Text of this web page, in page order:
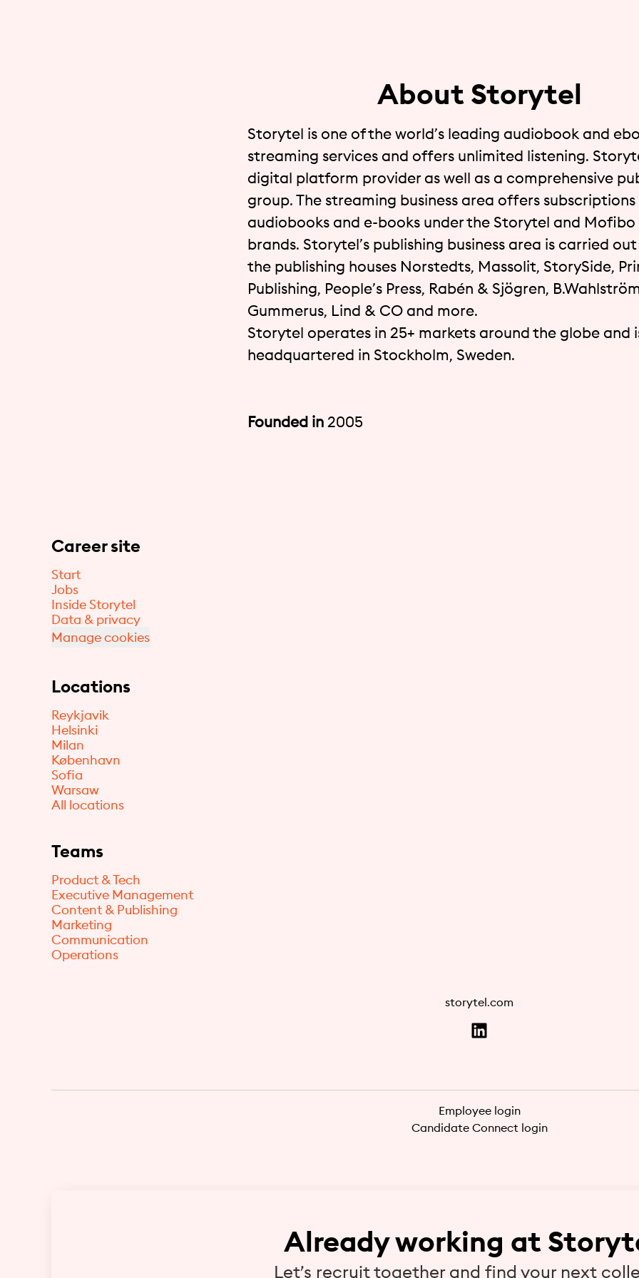
About Storytel
Storytel is one of the world’s leading audiobook and
streaming services and offers unlimited listening.
digital platform provider as well as a comprehensive
group. The streaming business area offers
audiobooks and e-books under the Storytel and Mofibo
brands. Storytel’s publishing business area is carried
the publishing houses Norstedts, Massolit, StorySide,
Publishing, People’s Press, Rabén & Sjögren,
Gummerus, Lind & CO and more.
Storytel operates in 25+ markets around the globe and
headquartered in Stockholm, Sweden.
Founded in2005
Career site
Start
Jobs
Inside Storytel
Data & privacy
Manage cookies
Locations
Reykjavik
Helsinki
Milan
København
Sofia
Warsaw
All locations
Teams
Product & Tech
Executive Management
Content & Publishing
Marketing
Communication
Operations
storytel.com
Employee login
Candidate Connect login
Already working at
Let’s recruit together and find your next